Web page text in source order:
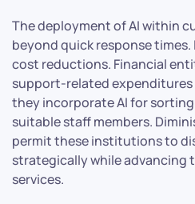
The deployment of AI within
beyond quick response
cost reductions. Financial
support-related expenditures
they incorporate AI for
suitable staff members.
permit these institutions to
strategically while advancing
services.